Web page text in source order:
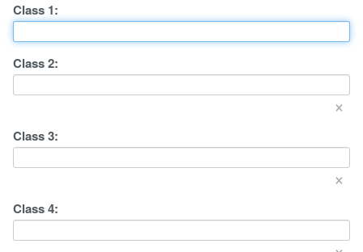
Class 1:
Class2:
×
Class3:
×
Class4: